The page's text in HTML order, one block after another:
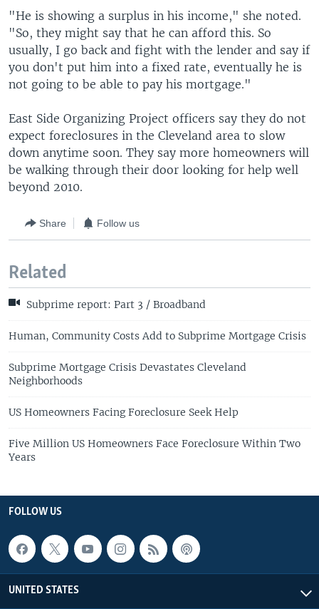
"He is showing a surplus in his income," she noted.
"So, they might say that he can afford this. So
usually, I go back and fight with the lender and say if
you don't put him into a fixed rate, eventually he is
not going to be able to pay his mortgage."
East Side Organizing Project officers say they do not
expect foreclosures in the Cleveland area to slow
down anytime soon. They say more homeowners will
be walking through their door looking for help well
beyond 2010.
Share Follow us
Related
Subprime report: Part 3 / Broadband
Human, Community Costs Add to Subprime Mortgage Crisis
Subprime Mortgage Crisis Devastates Cleveland
Neighborhoods
US Homeowners Facing Foreclosure Seek Help
Five Million US Homeowners Face Foreclosure Within Two
Years
FOLLOW US
UNITED STATES